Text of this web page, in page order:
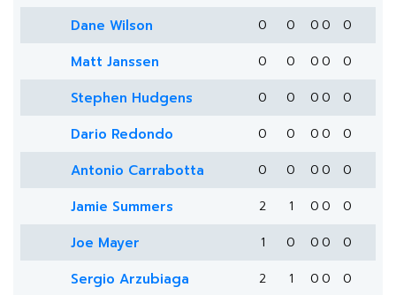
Dane Wilson 0 0 0 0 0
Matt Janssen 0 0 0 0 0
Stephen Hudgens 0 0 0 0 0
Dario Redondo 0 0 0 0 0
Antonio Carrabotta 0 0 0 0 0
Jamie Summers 2 1 0 0 0
Joe Mayer 1 0 0 0 0
Sergio Arzubiaga 2 1 0 0 0